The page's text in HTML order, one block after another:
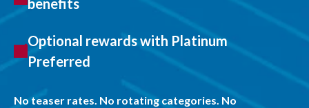
benefits
Optional rewards with Platinum
Preferred
No teaser rates. No rotating categories. No